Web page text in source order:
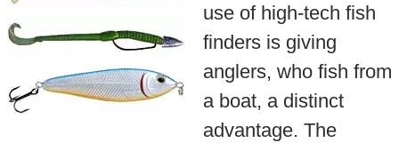
use of high-tech fish
finders is giving
anglers, who fish from
a boat, a distinct
advantage. The